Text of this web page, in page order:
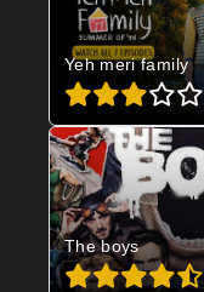
Yeh meri family
The boys